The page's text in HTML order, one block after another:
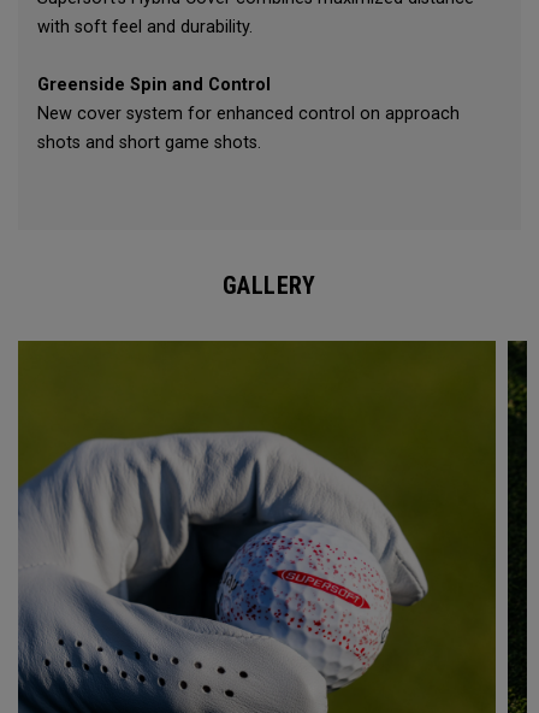
with soft feel and durability.
Greenside Spin and Control
New cover system for enhanced control on approach
shots and short game shots.
GALLERY